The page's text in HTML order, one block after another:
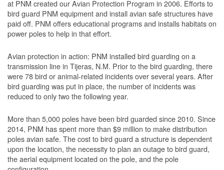
at PNM created our Avian Protection Program in 2006. Efforts to
bird guard PNM equipment and install avian safe structures have
paid off. PNM offers educational programs and installs habitats on
power poles to help in that effort.
Avian protection in action: PNM installed bird guarding on a
transmission line in Tijeras, N.M. Prior to the bird guarding, there
were 78 bird or animal-related incidents over several years. After
bird guarding was put in place, the number of incidents was
reduced to only two the following year.
More than 5,000 poles have been bird guarded since 2010. Since
2014, PNM has spent more than $9 million to make distribution
poles avian safe. The cost to bird guard a structure is dependent
upon the location, the necessity to plan an outage to bird guard,
the aerial equipment located on the pole, and the pole